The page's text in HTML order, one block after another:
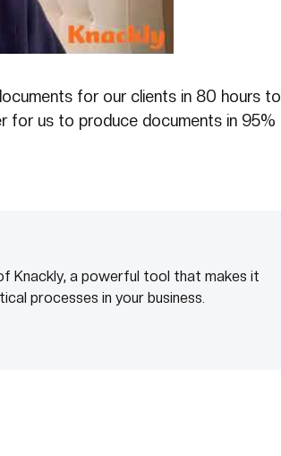
for our clients in 80 hours to
for us to produce documents in 95%
Knackly, a powerful tool that makes it
processes in your business.